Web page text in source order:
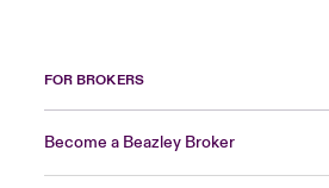
FOR BROKERS
Become a Beazley Broker